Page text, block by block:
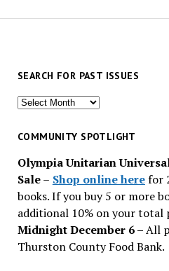
SEARCH FOR PAST ISSUES
Search
past
COMMUNITY SPOTLIGHT
Olympia Unitarian
Sale– Shop online herefor
books. If you buy 5 or more
additional 10% on your total
Midnight December 6 –All
Thurston County Food Bank.